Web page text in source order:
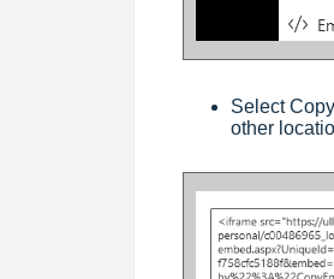
Select
other